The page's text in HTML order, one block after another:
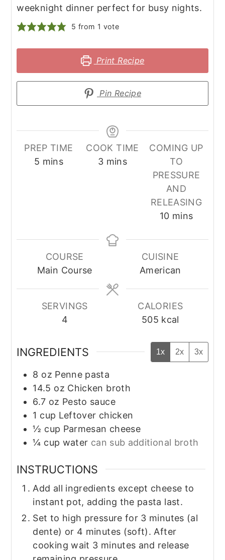
weeknight dinner perfect for busy nights.
5 from 1 vote
Print Recipe
Pin Recipe
PREP TIME
5 minutes
mins
COOK TIME
3minutes
mins
COMING UP
TO
PRESSURE
AND
RELEASING
10minutes
mins
COURSE
Main Course
CUISINE
American
SERVINGS
4
CALORIES
505 kcal
INGREDIENTS 1x 2x 3x
8 oz Penne pasta
14.5 oz Chicken broth
6.7 oz Pesto sauce
1 cup Leftover chicken
½ cup Parmesan cheese
¼ cup water can sub additional broth
INSTRUCTIONS
Add all ingredients except cheese to
instant pot, adding the pasta last.
Set to high pressure for 3 minutes (al
dente) or 4 minutes (soft). After
cooking wait 3 minutes and release